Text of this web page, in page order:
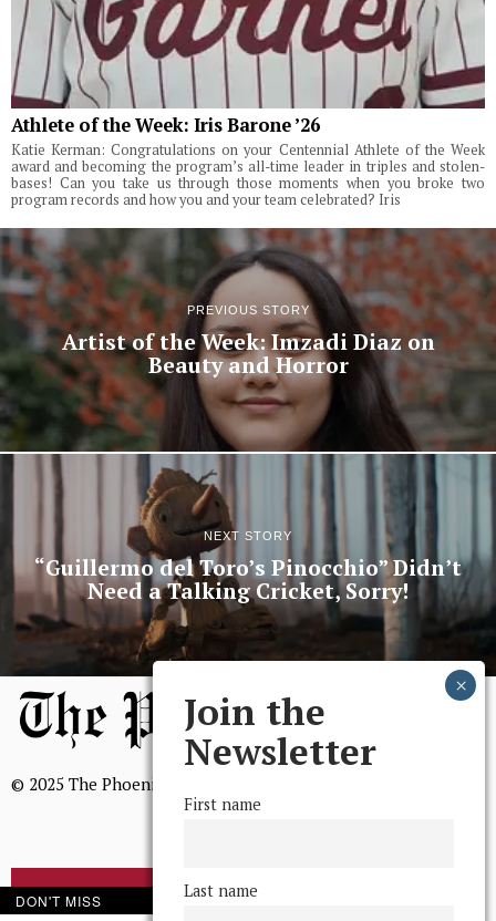
Athlete of the Week: Iris Barone ’26
Katie Kerman: Congratulations on your Centennial Athlete of the Week
award and becoming the program’s all-time leader in triples and stolen-
bases! Can you take us through those moments when you broke two
program records and how you and your team celebrated? Iris
PREVIOUS STORY
Artist of the Week: Imzadi Diaz on
Beauty and Horror
NEXT STORY
“Guillermo del Toro’s Pinocchio” Didn’t
Need a Talking Cricket, Sorry!
© 2025 The Phoenix, All Rights Reserved
BROWSE THE ARCHIVE
Join the
Newsletter
First name
Last name
DON'T MISS